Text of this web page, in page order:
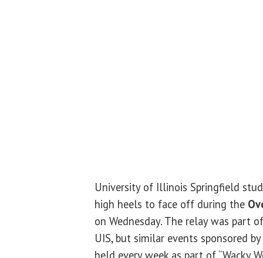
University of Illinois Springfield
high heels to face off during the
on Wednesday. The relay was part
UIS, but similar events sponsored by
held every week as part of “Wacky